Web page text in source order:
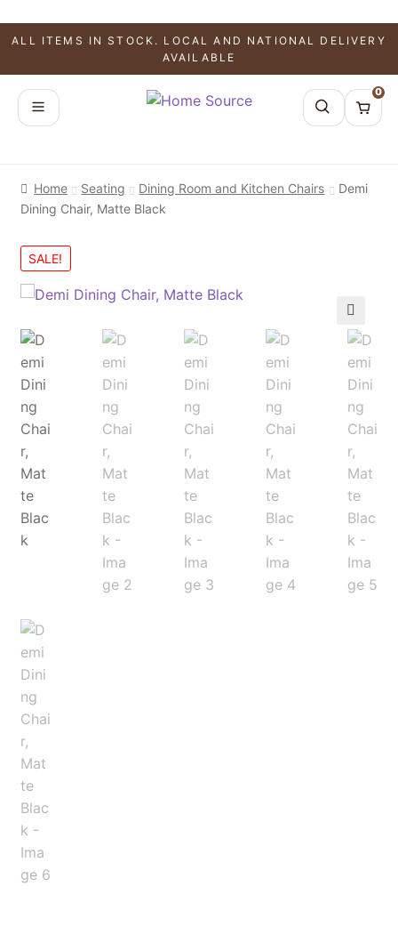
ALL ITEMS IN STOCK. LOCAL AND NATIONAL DELIVERY
AVAILABLE
0
Home Seating Dining Room and Kitchen Chairs
Demi
Dining Chair, Matte Black
SALE!